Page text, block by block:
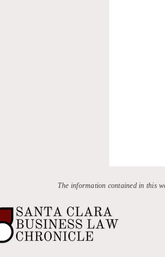
The information contained in this